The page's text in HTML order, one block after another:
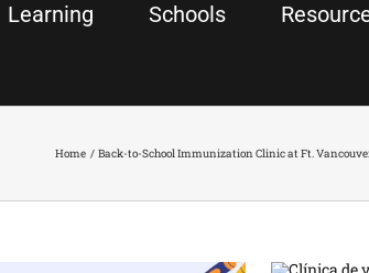
Learning Schools
Home Back-to-School Immunization Clinic at Ft.